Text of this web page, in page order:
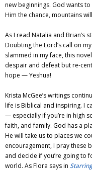
new beginnings. God wants
Him the chance, mountains
As I read Natalia and Brian’s
Doubting the Lord’s call on
slammed in my face, this
despair and defeat but re-
hope — Yeshua!
Krista McGee’s writings
life is Biblical and inspiring. I
— especially if you’re in high
faith, and family. God has a
He will take us to places we
encouragement, I pray these
and decide if you’re going to
world. As Flora says in